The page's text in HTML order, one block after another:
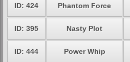
ID: 424 Phantom Force
ID: 395 Nasty Plot
ID: 444 Power Whip